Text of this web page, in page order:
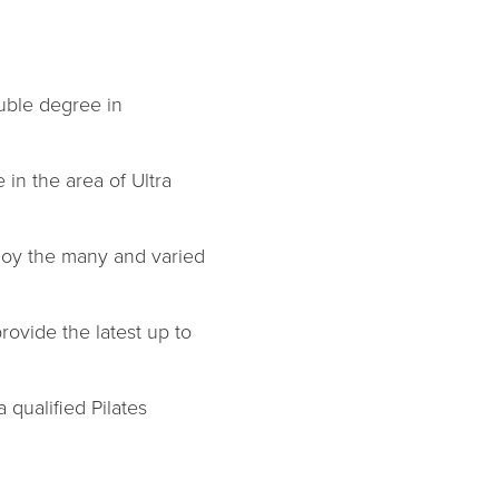
degree in
in the area of Ultra
the many and varied
the latest up to
qualified Pilates